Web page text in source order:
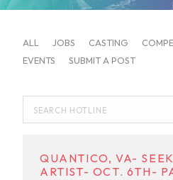
ALL JOBS CASTING
EVENTS
SUBMIT A POST
QUANTICO, VA-
ARTIST- OCT. 6TH-